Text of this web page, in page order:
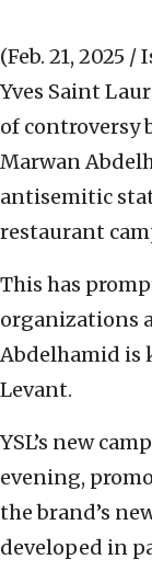
(Feb. 21, 2025 /
Yves Saint
of controversy
Marwan
antisemitic
restaurant
This has
organizations
Abdelhamid is
Levant.
YSL’s new
evening,
the brand’s
developed in